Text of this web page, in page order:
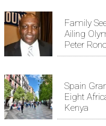
Family
Ailing
Peter
Spain
Eight
Kenya